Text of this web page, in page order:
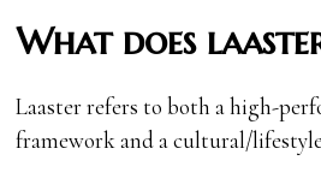
What does
Laaster refers to both a high-
framework and a cultural/